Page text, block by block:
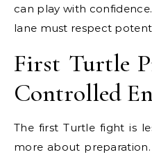
can play with
lane must respect
First Turtle
Controlled
The first Turtle fight is
more about